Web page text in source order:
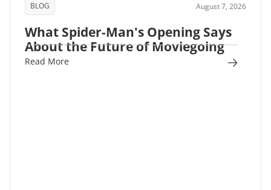
BLOG August 7, 2026
What Spider-Man's Opening Says
About the Future of Moviegoing
Read More